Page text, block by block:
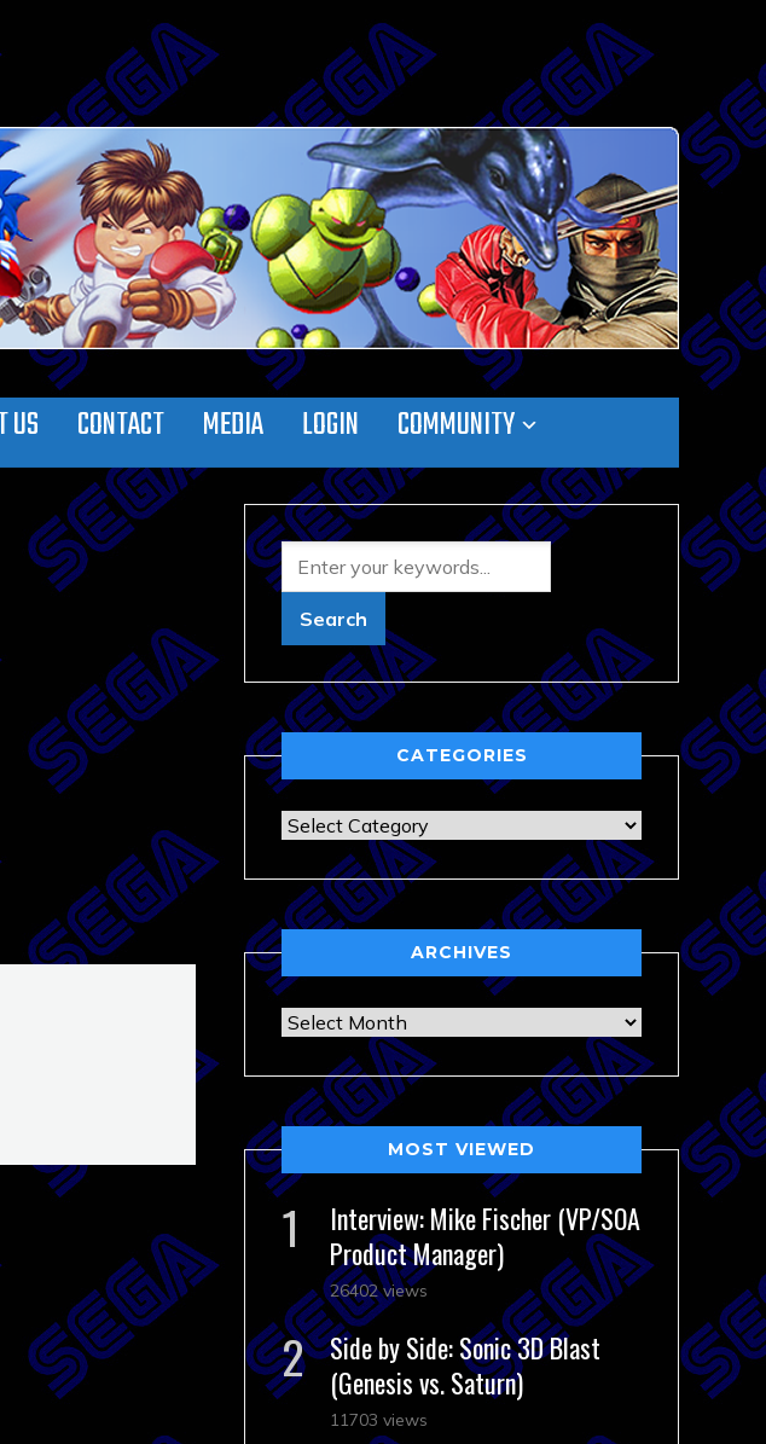
US CONTACT MEDIA LOGIN COMMUNITY
CATEGORIES
Categories
ARCHIVES
Archives
MOST VIEWED
Interview: Mike Fischer (VP/SOA
Product Manager)
26402 views
Side by Side: Sonic 3D Blast
(Genesis vs. Saturn)
11703 views